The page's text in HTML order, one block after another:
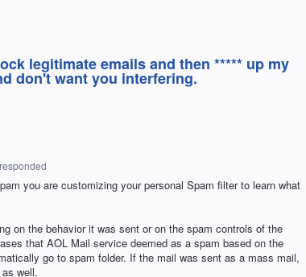
legitimate emails and then ***** up my
don't want you interfering.
responded
you are customizing your personal Spam filter to learn what
on the behavior it was sent or on the spam controls of the
that AOL Mail service deemed as a spam based on the
go to spam folder. If the mail was sent as a mass mail,
well.